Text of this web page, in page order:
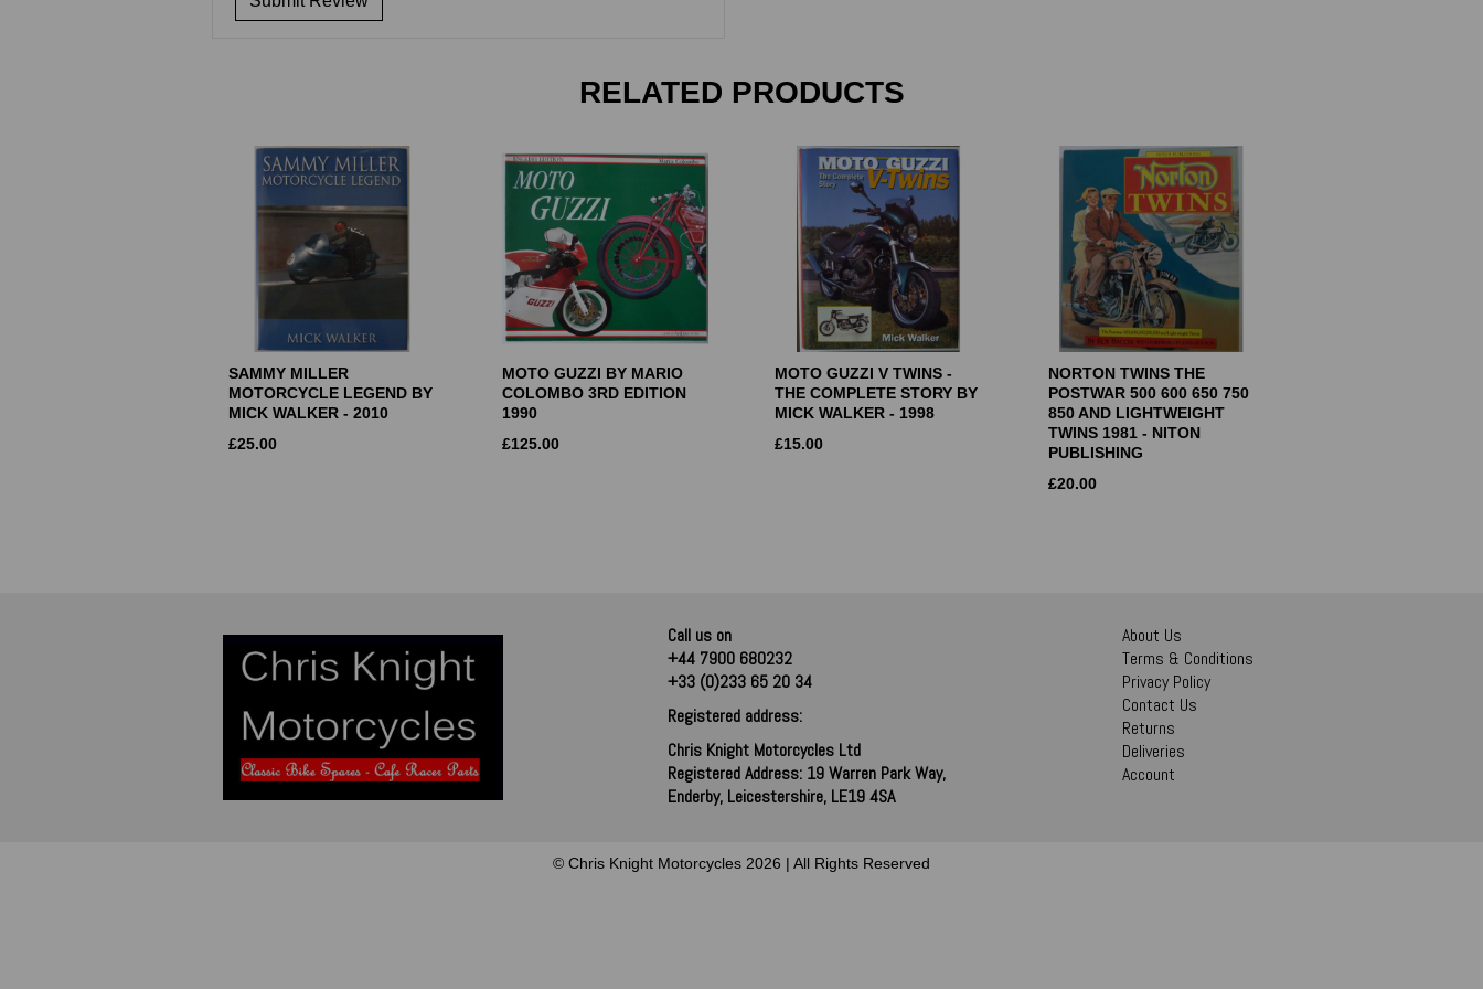
RELATED PRODUCTS
SAMMY MILLER
MOTORCYCLE LEGEND BY
MICK WALKER - 2010
£25.00
MOTO GUZZI BY MARIO
COLOMBO 3RD EDITION
1990
£125.00
MOTO GUZZI V TWINS -
THE COMPLETE STORY BY
MICK WALKER - 1998
£15.00
NORTON TWINS THE
POSTWAR 500 600 650 750
850 AND LIGHTWEIGHT
TWINS 1981 - NITON
PUBLISHING
£20.00
Call us on
+44 7900 680232
+33 (0)233 65 20 34
Registered address:
Chris Knight Motorcycles Ltd
Registered Address: 19 Warren Park Way,
Enderby, Leicestershire, LE19 4SA
About Us
Terms & Conditions
Privacy Policy
Contact Us
Returns
Deliveries
Account
© Chris Knight Motorcycles 2026 | All Rights Reserved